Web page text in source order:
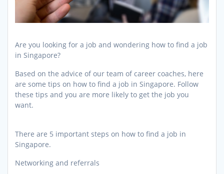
Are you looking for a job and wondering how to find a job
in Singapore?
Based on the advice of our team of career coaches, here
are some tips on how to find a job in Singapore. Follow
these tips and you are more likely to get the job you
want.
There are 5 important steps on how to find a job in
Singapore.
Networking and referrals